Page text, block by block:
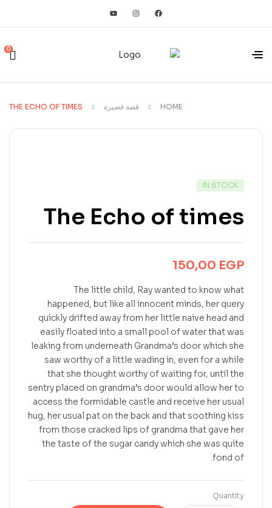
0
HOME قصة قصيرة THE ECHO OF TIMES
IN STOCK
The Echo of times
150,00 EGP
The little child, Ray wanted to know what
happened, but like all innocent minds, her query
quickly drifted away from her little naive head and
easily floated into a small pool of water that was
leaking from underneath Grandma’s door which she
saw worthy of a little wading in, even for a while
that she thought worthy of waiting for, until the
sentry placed on grandma’s door would allow her to
access the formidable castle and receive her usual
hug, her usual pat on the back and that soothing kiss
from those cracked lips of grandma that gave her
the taste of the sugar candy which she was quite
fond of.
Quantity